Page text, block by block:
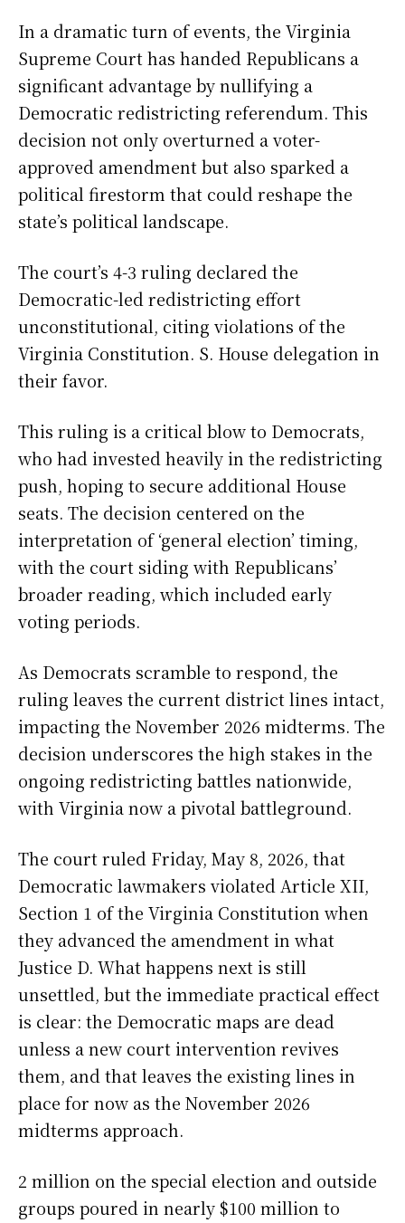
In a dramatic turn of events, the Virginia
Supreme Court has handed Republicans a
significant advantage by nullifying a
Democratic redistricting referendum. This
decision not only overturned a voter-
approved amendment but also sparked a
political firestorm that could reshape the
state’s political landscape.
The court’s 4-3 ruling declared the
Democratic-led redistricting effort
unconstitutional, citing violations of the
Virginia Constitution. S. House delegation in
their favor.
This ruling is a critical blow to Democrats,
who had invested heavily in the redistricting
push, hoping to secure additional House
seats. The decision centered on the
interpretation of ‘general election’ timing,
with the court siding with Republicans’
broader reading, which included early
voting periods.
As Democrats scramble to respond, the
ruling leaves the current district lines intact,
impacting the November 2026 midterms. The
decision underscores the high stakes in the
ongoing redistricting battles nationwide,
with Virginia now a pivotal battleground.
The court ruled Friday, May 8, 2026, that
Democratic lawmakers violated Article XII,
Section 1 of the Virginia Constitution when
they advanced the amendment in what
Justice D. What happens next is still
unsettled, but the immediate practical effect
is clear: the Democratic maps are dead
unless a new court intervention revives
them, and that leaves the existing lines in
place for now as the November 2026
midterms approach.
2 million on the special election and outside
groups poured in nearly $100 million to